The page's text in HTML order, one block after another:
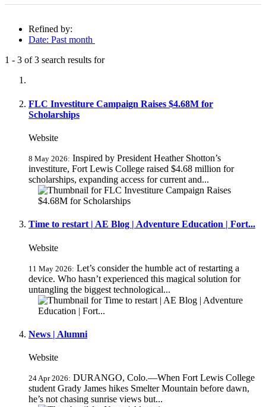
Refined by:
Date: Past month
1 - 3 of3 search results for
FLC Investiture Campaign Raises $4.68M for
Scholarships
Website
8 May 2026: Inspired by President Heather Shotton’s
investiture, Fort Lewis College raised $4.68 million for
scholarships, expanding access for current and...
Time to restart | AE Blog | Adventure Education | Fort...
Website
11 May 2026: Let’s consider the humble act of restarting a
device. Who hasn’t experienced this magical solution for
untangling the biggest technological...
News | Alumni
Website
24 Apr 2026: DURANGO, Colo.—When Fort Lewis College
student Grady James hikes Smelter Mountain before dawn,
he’s not chasing sunrise views but...